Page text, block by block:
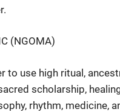
(NGOMA)
to use high ritual,
scholarship,
rhythm, medicine,